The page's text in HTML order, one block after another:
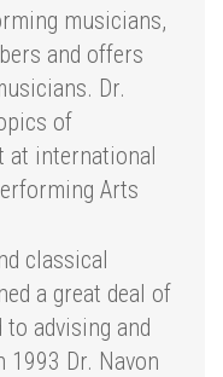
musicians,
and offers
Dr.
of
at international
Arts
classical
a great deal of
advising and
Dr. Navon